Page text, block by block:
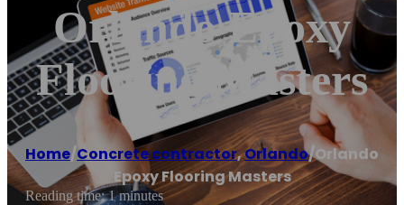
Orlando Epoxy
Flooring Masters
Home/Concrete contractor,Orlando/Orlando
Epoxy Flooring Masters
Reading time: 1 minutes